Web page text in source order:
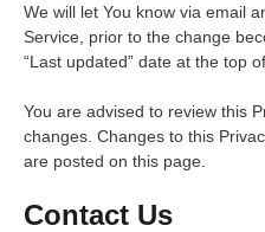
We will let You know via email
Service, prior to the change
“Last updated” date at the top
You are advised to review this
changes. Changes to this
are posted on this page.
Contact Us